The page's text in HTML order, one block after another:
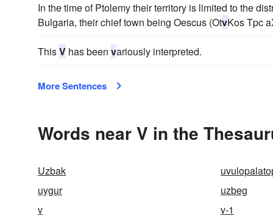
In the time of Ptolemy their territory is limited to the
Bulgaria, their chief town being Oescus (OtvKos Tpc
ThisV has been variously interpreted.
More Sentences
Words near V in the
Uzbak
uygur
uzbeg
v
v-1